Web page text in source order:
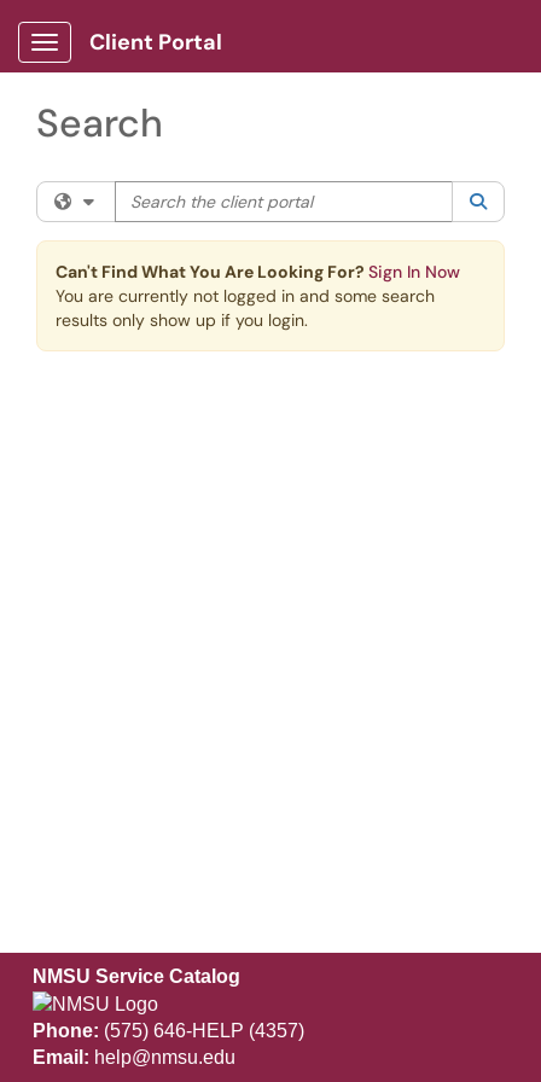
Show Applications Menu
Client Portal
Search
Filter your search by category. Current category:All
Search the client portal
Can't Find What You Are Looking For? Sign In Now
You are currently not logged in and some search
results only show up if you login.
NMSU Service Catalog
Phone: (575) 646-HELP (4357)
Email: help@nmsu.edu